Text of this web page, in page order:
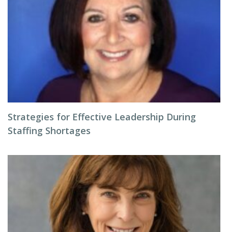
Strategies for Effective Leadership During
Staffing Shortages